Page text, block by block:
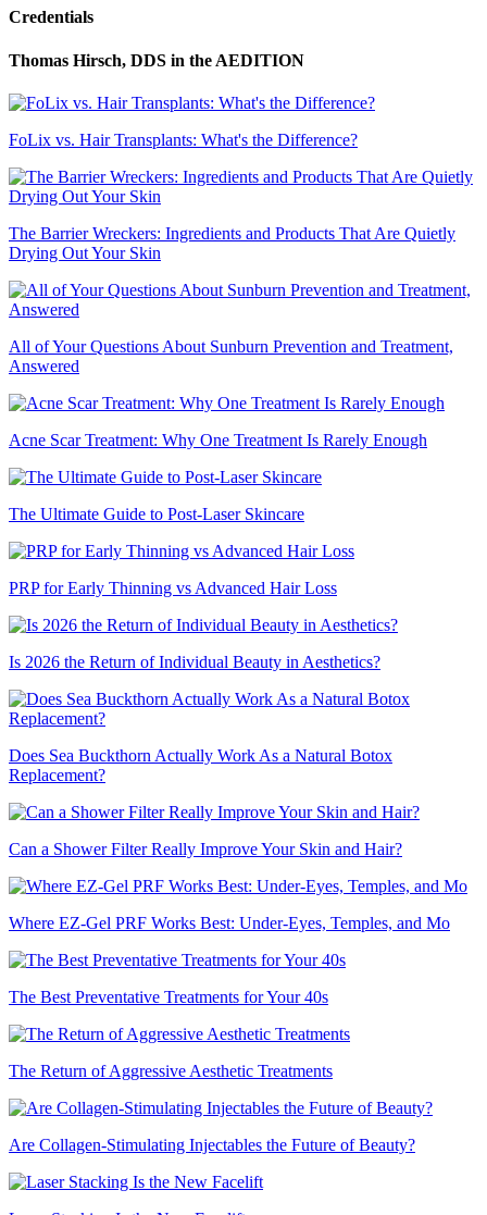
Credentials
Thomas Hirsch, DDS in the AEDITION
FoLix vs. Hair Transplants: What's the Difference?
The Barrier Wreckers: Ingredients and Products That Are Quietly
Drying Out Your Skin
All of Your Questions About Sunburn Prevention and Treatment,
Answered
Acne Scar Treatment: Why One Treatment Is Rarely Enough
The Ultimate Guide to Post-Laser Skincare
PRP for Early Thinning vs Advanced Hair Loss
Is 2026 the Return of Individual Beauty in Aesthetics?
Does Sea Buckthorn Actually Work As a Natural Botox
Replacement?
Can a Shower Filter Really Improve Your Skin and Hair?
Where EZ-Gel PRF Works Best: Under-Eyes, Temples, and Mo
The Best Preventative Treatments for Your 40s
The Return of Aggressive Aesthetic Treatments
Are Collagen-Stimulating Injectables the Future of Beauty?